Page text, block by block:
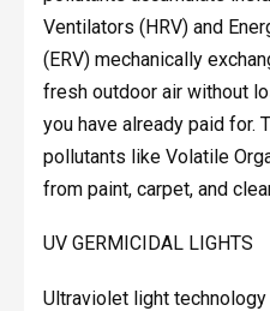
Ventilators (HRV) and
(ERV) mechanically
fresh outdoor air without
you have already paid for.
pollutants like Volatile
from paint, carpet, and
UV GERMICIDAL LIGHTS
Ultraviolet light